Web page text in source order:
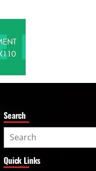
Search
e
a
Quick Links